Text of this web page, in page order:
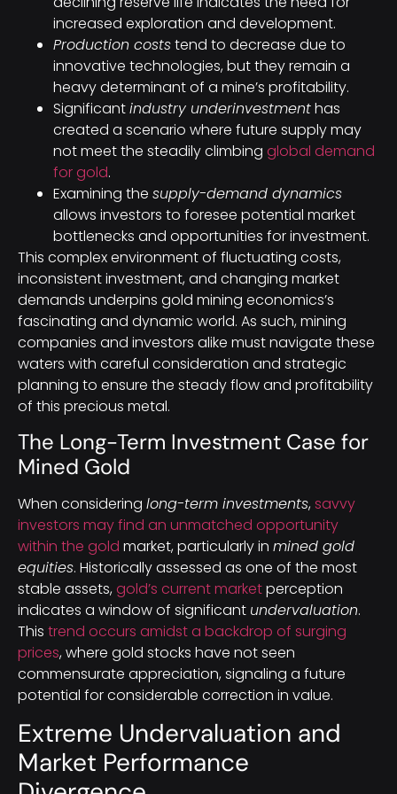
increased exploration and development.
Production coststend to decrease due to
innovative technologies, but they remain a
heavy determinant of a mine’s profitability.
Significantindustry underinvestmenthas
created a scenario where future supply may
not meet the steadily climbing global demand
for gold.
Examining the supply-demand dynamics
allows investors to foresee potential market
bottlenecks and opportunities for investment.
This complex environment of fluctuating costs,
inconsistent investment, and changing market
demands underpins gold mining economics’s
fascinating and dynamic world. As such, mining
companies and investors alike must navigate these
waters with careful consideration and strategic
planning to ensure the steady flow and profitability
of this precious metal.
The Long-Term Investment Case for
Mined Gold
When considering long-term investments, savvy
investors may find an unmatched opportunity
within the gold market, particularly in mined gold
equities. Historically assessed as one of the most
stable assets, gold’s current marketperception
indicates a window of significant undervaluation.
This trend occurs amidst a backdrop of surging
prices, where gold stocks have not seen
commensurate appreciation, signaling a future
potential for considerable correction in value.
Extreme Undervaluation and
Market Performance